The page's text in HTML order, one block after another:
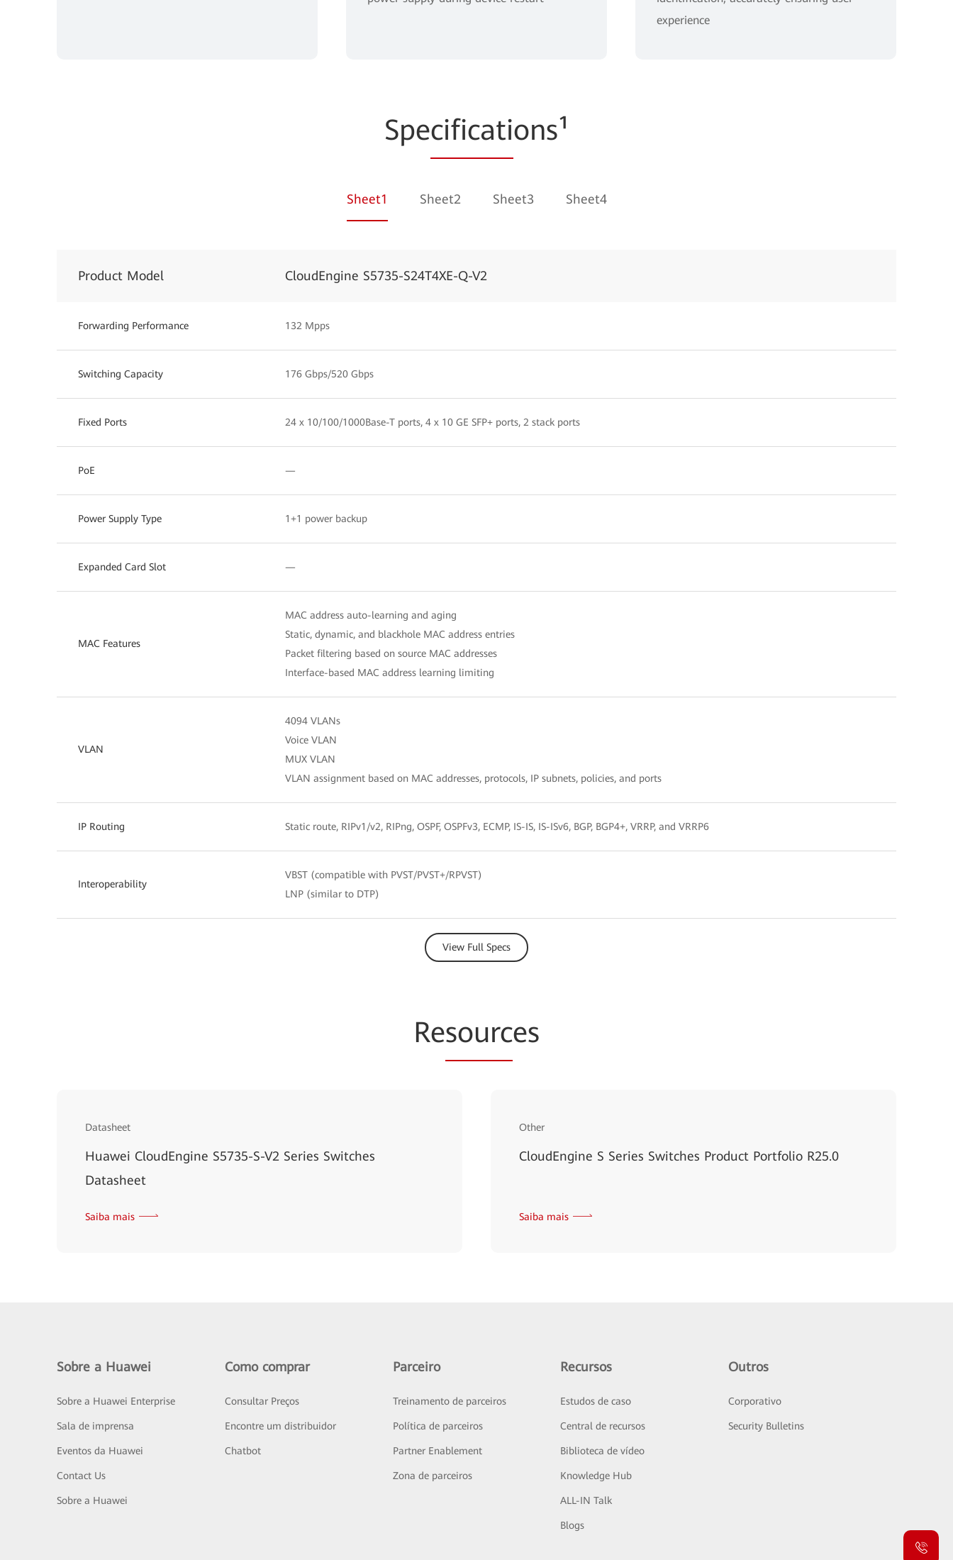
experience
Specifications¹
Sheet1 Sheet2 Sheet3 Sheet4
Product Model CloudEngine S5735-S24T4XE-Q-V2
Forwarding Performance 132 Mpps
Switching Capacity 176 Gbps/520 Gbps
Fixed Ports 24 x 10/100/1000Base-T ports, 4 x 10 GE SFP+ ports, 2 stack ports
PoE —
Power Supply Type 1+1 power backup
Expanded Card Slot —
MAC Features
MAC address auto-learning and aging
Static, dynamic, and blackhole MAC address entries
Packet filtering based on source MAC addresses
Interface-based MAC address learning limiting
VLAN
4094 VLANs
Voice VLAN
MUX VLAN
VLAN assignment based on MAC addresses, protocols, IP subnets, policies, and ports
IP Routing Static route, RIPv1/v2, RIPng, OSPF, OSPFv3, ECMP, IS-IS, IS-ISv6, BGP, BGP4+, VRRP, and VRRP6
Interoperability
VBST (compatible with PVST/PVST+/RPVST)
LNP (similar to DTP)
View Full Specs
Resources
Datasheet
Huawei CloudEngine S5735-S-V2 Series Switches
Datasheet
Saiba mais
Other
CloudEngine S Series Switches Product Portfolio R25.0
Saiba mais
Sobre a Huawei
Sobre a Huawei Enterprise
Sala de imprensa
Eventos da Huawei
Contact Us
Sobre a Huawei
Como comprar
Consultar Preços
Encontre um distribuidor
Chatbot
Parceiro
Treinamento de parceiros
Política de parceiros
Partner Enablement
Zona de parceiros
Recursos
Estudos de caso
Central de recursos
Biblioteca de vídeo
Knowledge Hub
ALL-IN Talk
Blogs
Outros
Corporativo
Security Bulletins